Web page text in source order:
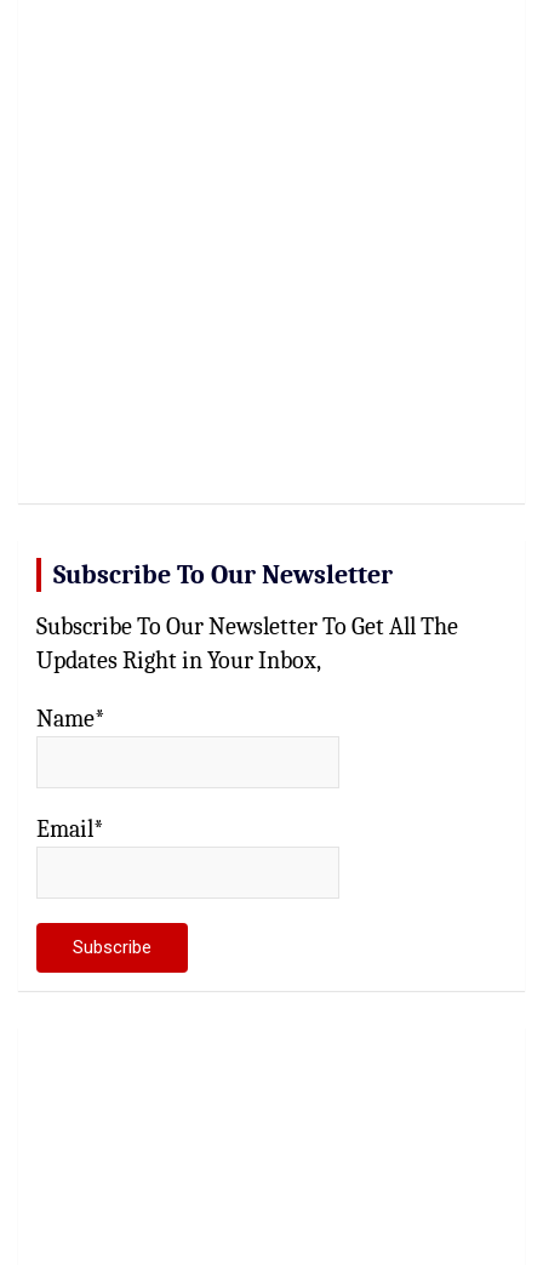
Subscribe To Our Newsletter
Subscribe To Our Newsletter To Get All The
Updates Right in Your Inbox,
Name*
Email*